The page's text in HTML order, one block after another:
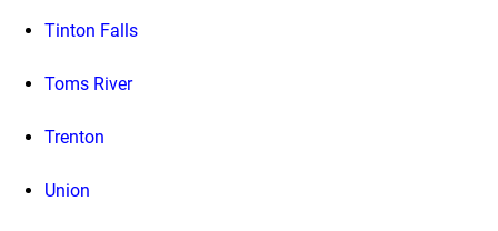
Tinton Falls
Toms River
Trenton
Union